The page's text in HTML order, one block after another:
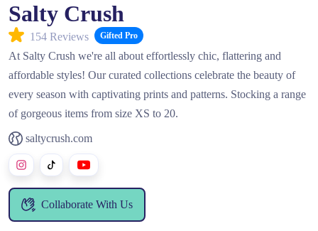
Salty Crush
154 Reviews Gifted Pro
At Salty Crush we're all about effortlessly chic, flattering and
affordable styles! Our curated collections celebrate the beauty of
every season with captivating prints and patterns. Stocking a range
of gorgeous items from size XS to 20.
saltycrush.com
Collaborate With Us